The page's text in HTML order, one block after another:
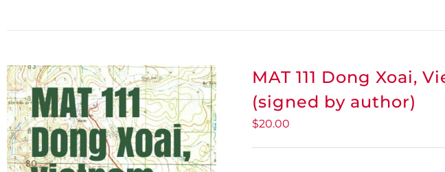
MAT 111 Dong Xoai,
(signed by author)
$20.00